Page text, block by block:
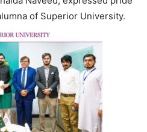
of Superior University.